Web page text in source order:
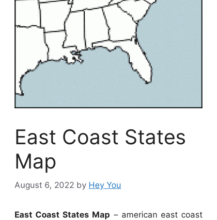
East Coast States
Map
August 6, 2022 by Hey You
East Coast States Map – american east coast